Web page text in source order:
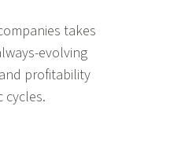
takes
evolving
profitability
cycles.